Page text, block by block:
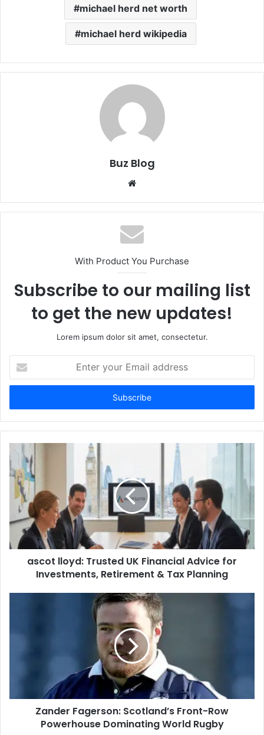
michael herd net worth
michael herd wikipedia
Buz Blog
Website
With Product You Purchase
Subscribe to our mailing list
to get the new updates!
Lorem ipsum dolor sit amet, consectetur.
your
Email
ascot lloyd: Trusted UK Financial Advice for
Investments, Retirement & Tax Planning
Zander Fagerson: Scotland’s Front-Row
Powerhouse Dominating World Rugby